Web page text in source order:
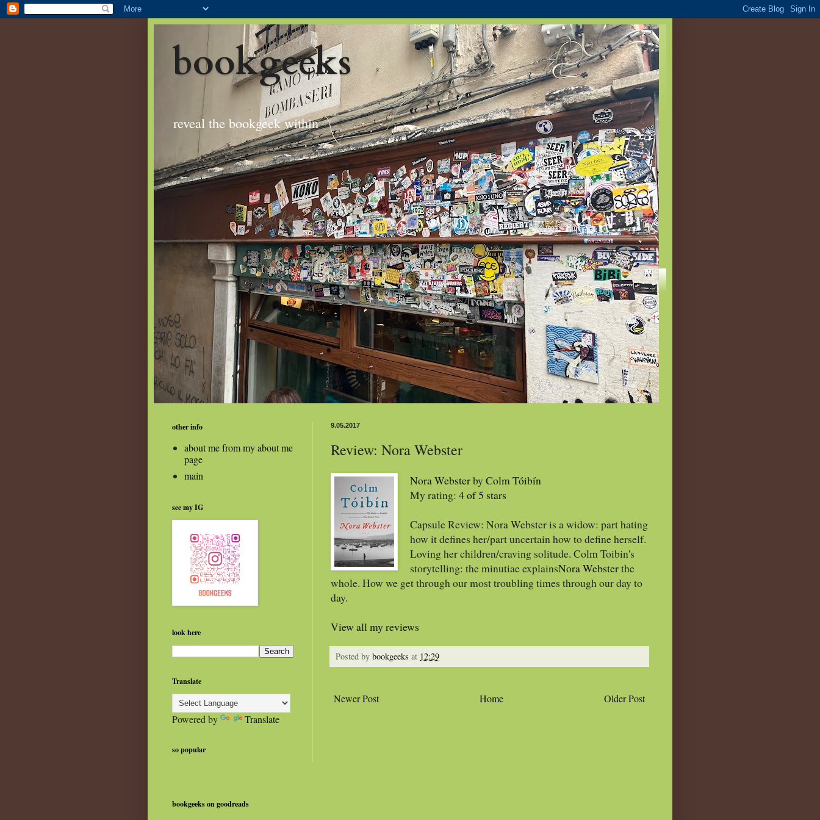
bookgeeks
reveal the bookgeek within
9.05.2017
Review: Nora Webster
Nora Websterby Colm Tóibín
My rating: 4 of 5 stars
Capsule Review: Nora Webster is a widow: part hating
how it defines her/part uncertain how to define herself.
Loving her children/craving solitude. Colm Toibin's
storytelling: the minutiae explainsNora Websterthe
whole. How we get through our most troubling times through our day to
day.
View all my reviews
Posted by bookgeeks at 12:29
Newer Post Older Post
Home
other info
about me from my about me
page
main
see my IG
look here
Translate
Powered by Translate
so popular
bookgeeks on goodreads